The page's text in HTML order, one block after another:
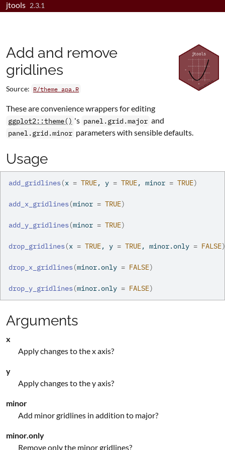
Skip to contents
jtools 2.3.1
Add and remove
gridlines
Source: R/theme_apa.R
These are convenience wrappers for editing
ggplot2::theme() 's panel.grid.major and
panel.grid.minor parameters with sensible defaults.
Usage
add_gridlines(x = TRUE, y = TRUE, minor = TRUE)
add_x_gridlines(minor = TRUE)
add_y_gridlines(minor = TRUE)
drop_gridlines(x = TRUE, y = TRUE, minor.only = FALSE)
drop_x_gridlines(minor.only = FALSE)
drop_y_gridlines(minor.only = FALSE)
Arguments
x
Apply changes to the x axis?
y
Apply changes to the y axis?
minor
Add minor gridlines in addition to major?
minor.only
Remove only the minor gridlines?